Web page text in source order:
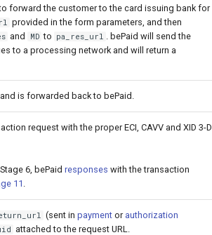
forward the customer to the card issuing bank for
provided in the form parameters, and then
and MD to pa_res_url . bePaid will send the
to a processing network and will return a
is forwarded back to bePaid.
request with the proper ECI, CAVV and XID 3-D
6, bePaid responses with the transaction
11 .
(sent inpayment or authorization
attached to the request URL.